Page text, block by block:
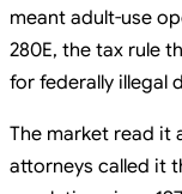
meant adult-use
280E, the tax rule
for federally illegal
The market read it
attorneys called it